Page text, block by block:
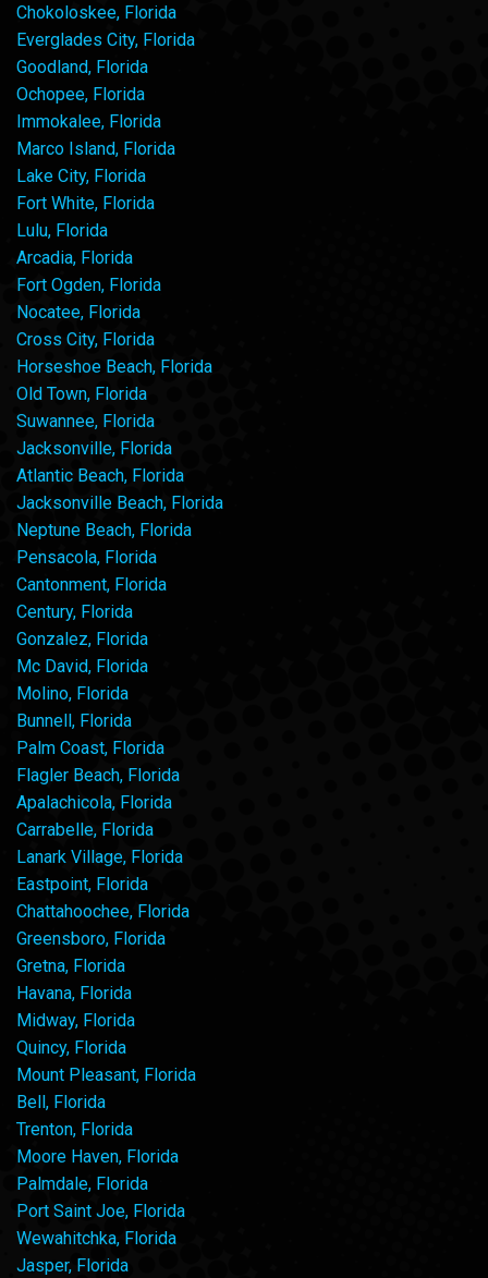
Chokoloskee, Florida
Everglades City, Florida
Goodland, Florida
Ochopee, Florida
Immokalee, Florida
Marco Island, Florida
Lake City, Florida
Fort White, Florida
Lulu, Florida
Arcadia, Florida
Fort Ogden, Florida
Nocatee, Florida
Cross City, Florida
Horseshoe Beach, Florida
Old Town, Florida
Suwannee, Florida
Jacksonville, Florida
Atlantic Beach, Florida
Jacksonville Beach, Florida
Neptune Beach, Florida
Pensacola, Florida
Cantonment, Florida
Century, Florida
Gonzalez, Florida
Mc David, Florida
Molino, Florida
Bunnell, Florida
Palm Coast, Florida
Flagler Beach, Florida
Apalachicola, Florida
Carrabelle, Florida
Lanark Village, Florida
Eastpoint, Florida
Chattahoochee, Florida
Greensboro, Florida
Gretna, Florida
Havana, Florida
Midway, Florida
Quincy, Florida
Mount Pleasant, Florida
Bell, Florida
Trenton, Florida
Moore Haven, Florida
Palmdale, Florida
Port Saint Joe, Florida
Wewahitchka, Florida
Jasper, Florida